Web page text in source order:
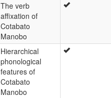
The verb
affixation of
Cotabato
Manobo
Hierarchical
phonological
features of
Cotabato
Manobo